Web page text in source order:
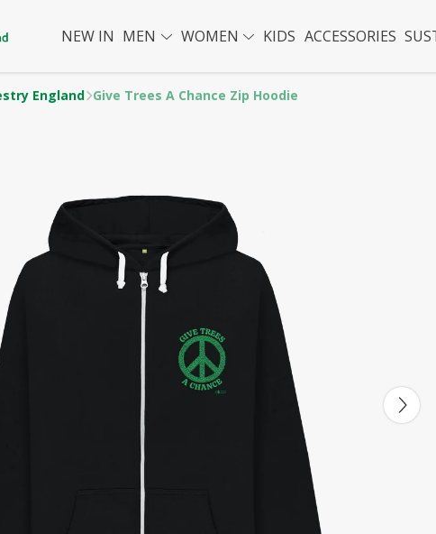
NEW IN MEN WOMEN KIDS ACCESSORIES
England Give Trees A Chance Zip Hoodie